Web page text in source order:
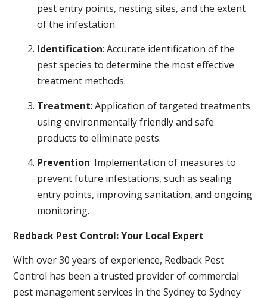
pest entry points, nesting sites, and the extent
of the infestation.
Identification: Accurate identification of the
pest species to determine the most effective
treatment methods.
Treatment: Application of targeted treatments
using environmentally friendly and safe
products to eliminate pests.
Prevention: Implementation of measures to
prevent future infestations, such as sealing
entry points, improving sanitation, and ongoing
monitoring.
Redback Pest Control: Your Local Expert
With over 30 years of experience, Redback Pest
Control has been a trusted provider of commercial
pest management services in the Sydney to Sydney